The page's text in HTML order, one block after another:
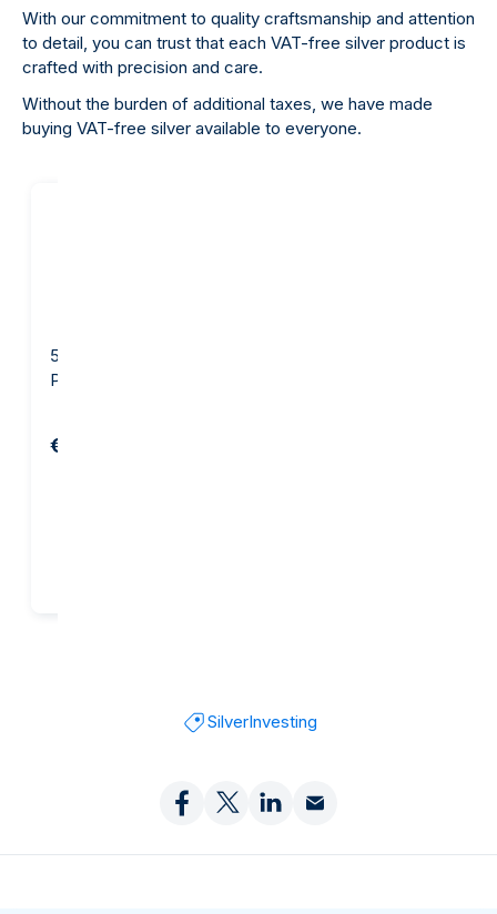
With our commitment to quality craftsmanship and attention
to detail, you can trust that each VAT-free silver product is
crafted with precision and care.
Without the burden of additional taxes, we have made
buying VAT-free silver available to everyone.
500 gram Silver Bar -
PAMP Suisse
€1,119.45
SilverInvesting